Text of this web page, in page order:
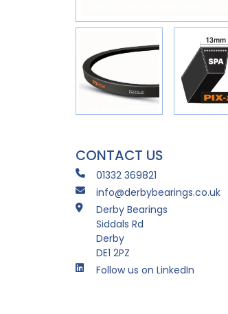
CONTACT US
01332 369821
info@derbybearings.co.uk
Derby Bearings
Siddals Rd
Derby
DE1 2PZ
Follow us on LinkedIn